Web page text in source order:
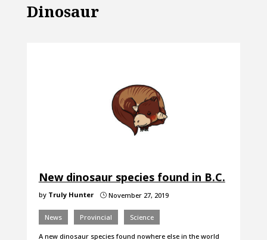
Dinosaur
New dinosaur species found in B.C.
by Truly Hunter }November 27, 2019
News Provincial Science
A new dinosaur species found nowhere else in the world